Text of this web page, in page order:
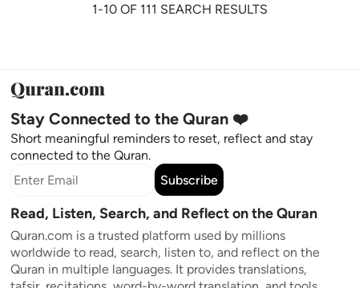
1-10 OF 111 SEARCH RESULTS
Stay Connected to the Quran ❤️
Short meaningful reminders to reset, reflect and stay
connected to the Quran.
Subscribe
Read, Listen, Search, and Reflect on the Quran
Quran.com is a trusted platform used by millions
worldwide to read, search, listen to, and reflect on the
Quran in multiple languages. It provides translations,